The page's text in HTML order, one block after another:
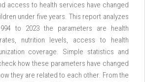
access to health services have changed
under five years. This report analyzes
to 2023 the parameters are health
nutrition levels, access to health
coverage. Simple statistics and
how these parameters have changed
they are related to each other. From the